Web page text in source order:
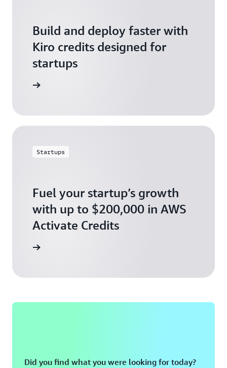
Build and deploy faster with
Kiro credits designed for
startups
Startups
Fuel your startup’s growth
with up to $200,000 in AWS
Activate Credits
Did you find what you were looking for today?